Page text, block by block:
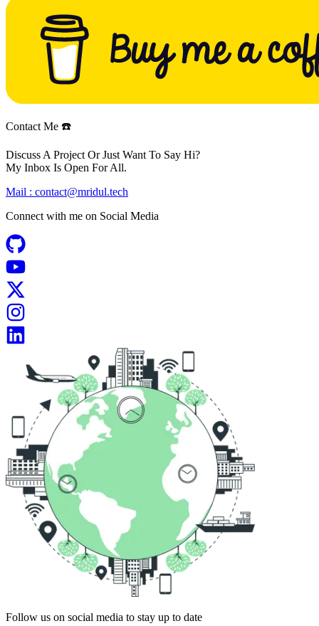
Contact Me ☎️
Discuss A Project Or Just Want To Say Hi?
My Inbox Is Open For All.
Mail : contact@mridul.tech
Connect with me on Social Media
Follow us on social media to stay up to date